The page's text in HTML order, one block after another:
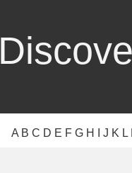
A B C D E F G H J K L